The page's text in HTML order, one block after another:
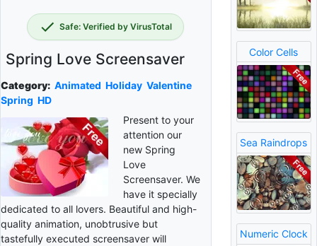
Safe: Verified by VirusTotal
Spring Love Screensaver
Category: Animated Holiday Valentine
Spring HD
Present to your
attention our
new Spring
Love
Screensaver. We
have it specially
dedicated to all lovers. Beautiful and high-
quality animation, unobtrusive but
tastefully executed screensaver will
Color Cells
Sea Raindrops
Numeric Clock